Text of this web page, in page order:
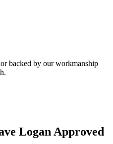
backed by our workmanship
Logan Approved